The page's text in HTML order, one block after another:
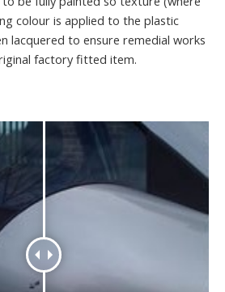
colour is applied to the plastic
lacquered to ensure remedial works
factory fitted item.